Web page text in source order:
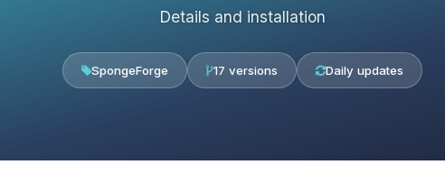
Details and installation
SpongeForge 17 versions Daily updates